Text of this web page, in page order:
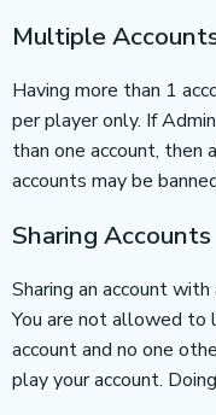
Multiple
Having more than 1
per player only. If
than one account, then
accounts may be
Sharing Accounts
Sharing an account
You are not allowed to
account and no one
play your account.